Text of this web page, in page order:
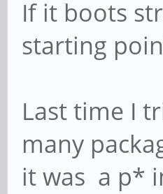
If it boots
starting
Last time I
many
it was a p*